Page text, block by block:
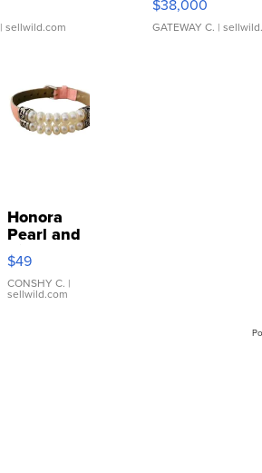
| sellwild.com
$38,000
GATEWAY C. |
Honora
Pearl and
Pink
Leather
Bracelet
Adjustable
$49
CONSHY C. |
sellwild.com